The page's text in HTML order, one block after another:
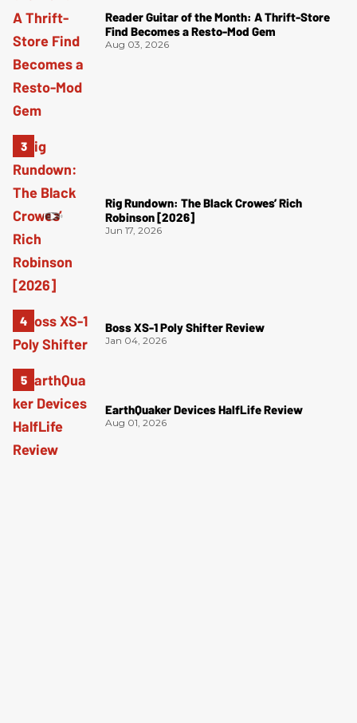
Reader Guitar of the Month: A Thrift-Store
Find Becomes a Resto-Mod Gem
Aug 03, 2026
Rig Rundown: The Black Crowes’ Rich
Robinson [2026]
Jun 17, 2026
Boss XS-1 Poly Shifter Review
Jan 04, 2026
EarthQuaker Devices HalfLife Review
Aug 01, 2026